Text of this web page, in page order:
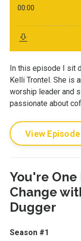
In this episode I sit
Kelli Trontel. She is
worship leader and
passionate about
View Episode
You're One
Change
Dugger
Season #1